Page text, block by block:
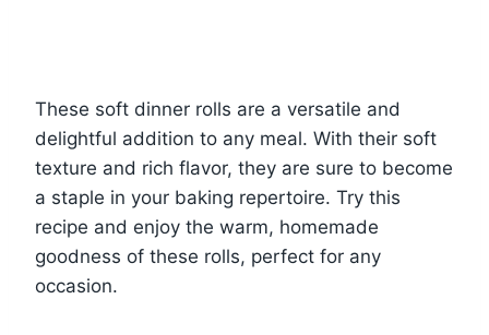
These soft dinner rolls are a versatile and
delightful addition to any meal. With their soft
texture and rich flavor, they are sure to become
a staple in your baking repertoire. Try this
recipe and enjoy the warm, homemade
goodness of these rolls, perfect for any
occasion.